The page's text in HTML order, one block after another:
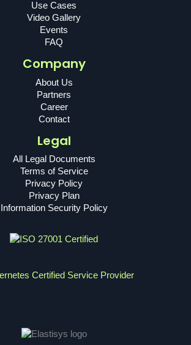
Use Cases
Video Gallery
Events
FAQ
Company
About Us
Partners
Career
Contact
Legal
All Legal Documents
Terms of Service
Privacy Policy
Privacy Plan
Information Security Policy